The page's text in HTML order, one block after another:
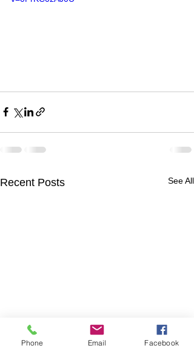
Recent Posts See All
Phone Email Facebook